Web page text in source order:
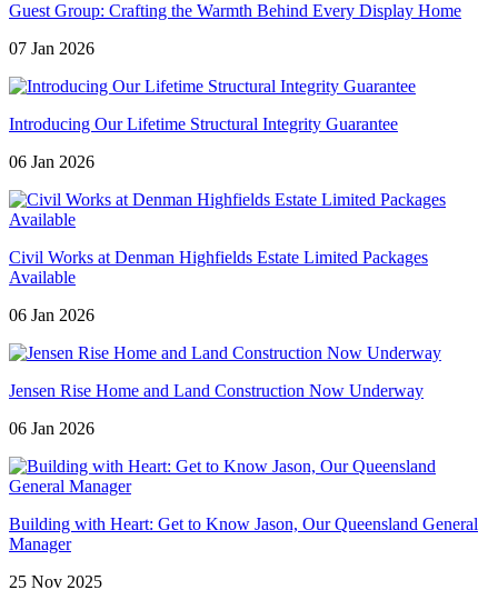
Guest Group: Crafting the Warmth Behind Every Display Home
07 Jan 2026
Introducing Our Lifetime Structural Integrity Guarantee
06 Jan 2026
Civil Works at Denman Highfields Estate Limited Packages
Available
06 Jan 2026
Jensen Rise Home and Land Construction Now Underway
06 Jan 2026
Building with Heart: Get to Know Jason, Our Queensland General
Manager
25 Nov 2025